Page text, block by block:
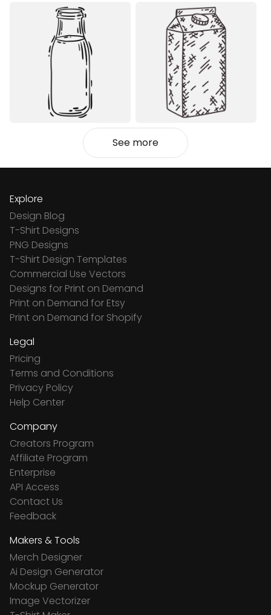
See more
Explore
Design Blog
T-Shirt Designs
PNG Designs
T-Shirt Design Templates
Commercial Use Vectors
Designs for Print on Demand
Print on Demand for Etsy
Print on Demand for Shopify
Legal
Pricing
Terms and Conditions
Privacy Policy
Help Center
Company
Creators Program
Affiliate Program
Enterprise
API Access
Contact Us
Feedback
Makers & Tools
Merch Designer
Ai Design Generator
Mockup Generator
Image Vectorizer